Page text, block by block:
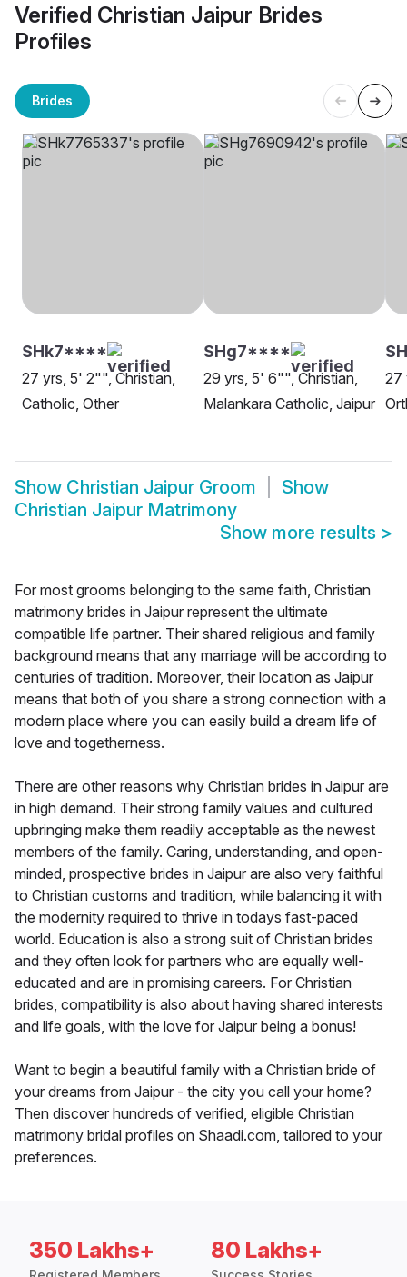
Verified Christian Jaipur Brides
Profiles
Brides
SHk7****
27 yrs, 5' 2"", Christian,
Catholic, Other
SHg7****
29 yrs, 5' 6"", Christian,
Malankara Catholic, Jaipur
27
Show Christian Jaipur Groom
Show
Christian Jaipur Matrimony
Show more results >
For most grooms belonging to the same faith, Christian
matrimony brides in Jaipur represent the ultimate
compatible life partner. Their shared religious and family
background means that any marriage will be according to
centuries of tradition. Moreover, their location as Jaipur
means that both of you share a strong connection with a
modern place where you can easily build a dream life of
love and togetherness.
There are other reasons why Christian brides in Jaipur are
in high demand. Their strong family values and cultured
upbringing make them readily acceptable as the newest
members of the family. Caring, understanding, and open-
minded, prospective brides in Jaipur are also very faithful
to Christian customs and tradition, while balancing it with
the modernity required to thrive in todays fast-paced
world. Education is also a strong suit of Christian brides
and they often look for partners who are equally well-
educated and are in promising careers. For Christian
brides, compatibility is also about having shared interests
and life goals, with the love for Jaipur being a bonus!
Want to begin a beautiful family with a Christian bride of
your dreams from Jaipur - the city you call your home?
Then discover hundreds of verified, eligible Christian
matrimony bridal profiles on Shaadi.com, tailored to your
preferences.
350 Lakhs+ 80 Lakhs+